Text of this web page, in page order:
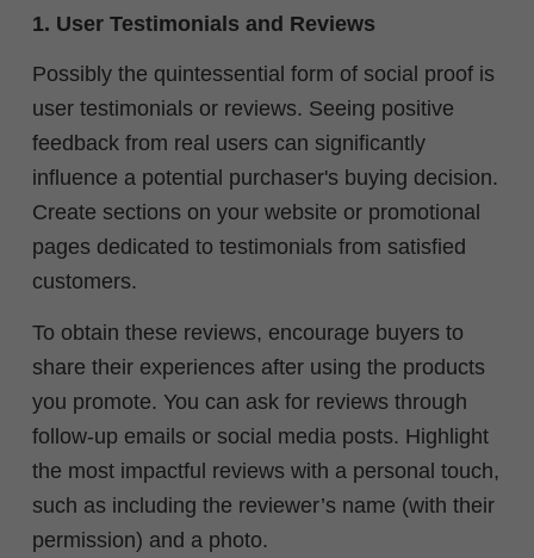
1. User Testimonials and Reviews
Possibly the quintessential form of social proof is
user testimonials or reviews. Seeing positive
feedback from real users can significantly
influence a potential purchaser's buying decision.
Create sections on your website or promotional
pages dedicated to testimonials from satisfied
customers.
To obtain these reviews, encourage buyers to
share their experiences after using the products
you promote. You can ask for reviews through
follow-up emails or social media posts. Highlight
the most impactful reviews with a personal touch,
such as including the reviewer’s name (with their
permission) and a photo.